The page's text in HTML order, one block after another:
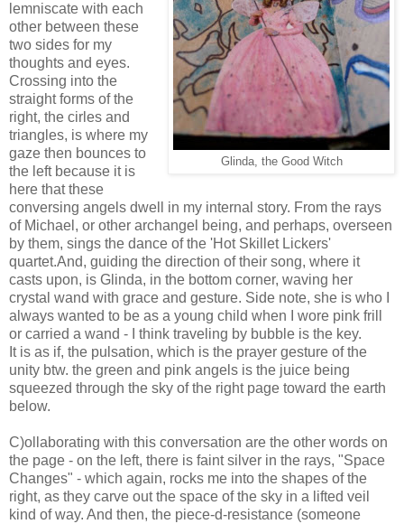
Glinda, the Good Witch
lemniscate with each
other between these
two sides for my
thoughts and eyes.
Crossing into the
straight forms of the
right, the cirles and
triangles, is where my
gaze then bounces to
the left because it is
here that these
conversing angels dwell in my internal story. From the rays
of Michael, or other archangel being, and perhaps, overseen
by them, sings the dance of the 'Hot Skillet Lickers'
quartet.And, guiding the direction of their song, where it
casts upon, is Glinda, in the bottom corner, waving her
crystal wand with grace and gesture. Side note, she is who I
always wanted to be as a young child when I wore pink frill
or carried a wand - I think traveling by bubble is the key.
It is as if, the pulsation, which is the prayer gesture of the
unity btw. the green and pink angels is the juice being
squeezed through the sky of the right page toward the earth
below.
C)ollaborating with this conversation are the other words on
the page - on the left, there is faint silver in the rays, "Space
Changes" - which again, rocks me into the shapes of the
right, as they carve out the space of the sky in a lifted veil
kind of way. And then, the piece-d-resistance (someone